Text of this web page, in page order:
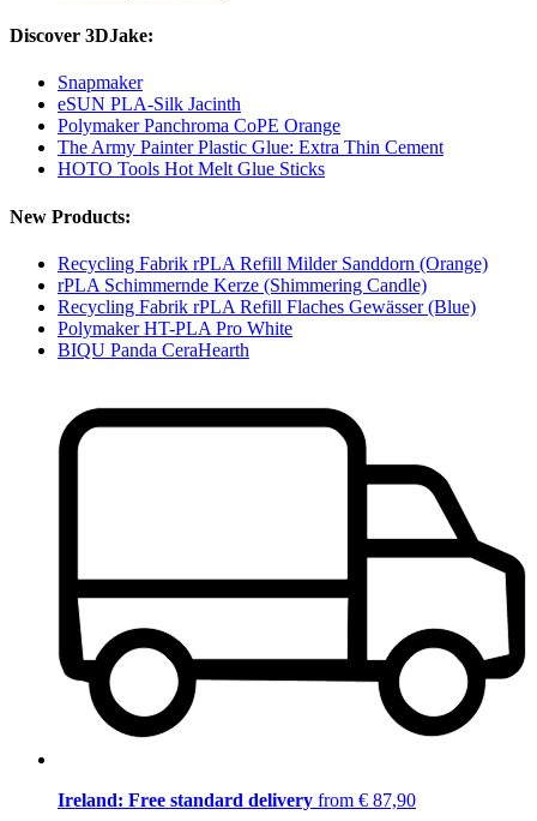
Discover 3DJake:
Snapmaker
eSUN PLA-Silk Jacinth
Polymaker Panchroma CoPE Orange
The Army Painter Plastic Glue: Extra Thin Cement
HOTO Tools Hot Melt Glue Sticks
New Products:
Recycling Fabrik rPLA Refill Milder Sanddorn (Orange)
rPLA Schimmernde Kerze (Shimmering Candle)
Recycling Fabrik rPLA Refill Flaches Gewässer (Blue)
Polymaker HT-PLA Pro White
BIQU Panda CeraHearth
Ireland: Free standard delivery from € 87,90